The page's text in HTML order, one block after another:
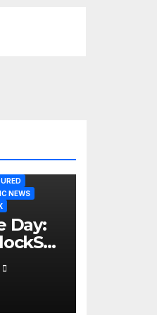
NEWS
Day: